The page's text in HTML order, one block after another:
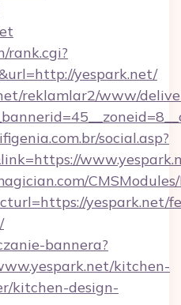
rank.cgi?
yespark.net/
reklamlar2/www/
social.asp?
yespark.net/
bannera?
kitchen-
kitchen-design-